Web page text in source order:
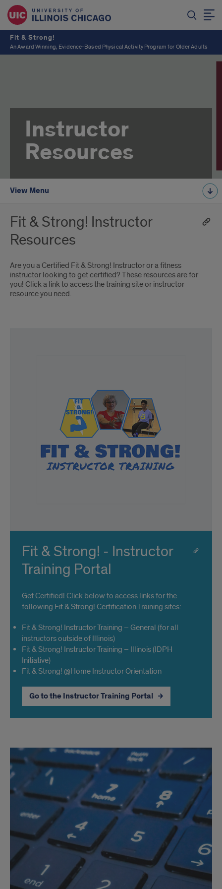
Fit & Strong!
An Award Winning, Evidence-Based Physical Activity Program for Older Adults
Instructor
Resources
View Menu
Fit & Strong! Instructor
Resources
Are you a Certified Fit & Strong! Instructor or a fitness
instructor looking to get certified? These resources are for
you! Click a link to access the training site or instructor
resource you need.
Fit & Strong! - Instructor
Training Portal
Get Certified! Click below to access links for the
following Fit & Strong! Certification Training sites:
Fit & Strong! Instructor Training – General (for all
instructors outside of Illinois)
Fit & Strong! Instructor Training – Illinois (IDPH
Initiative)
Fit & Strong! @Home Instructor Orientation
Go to the Instructor Training Portal